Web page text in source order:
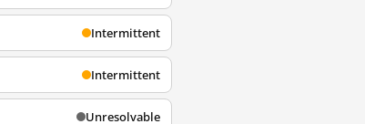
Intermittent
Intermittent
Unresolvable